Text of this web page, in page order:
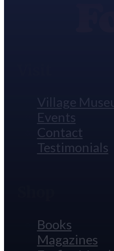
Village
Events
Contact
Testimonials
Books
Magazines